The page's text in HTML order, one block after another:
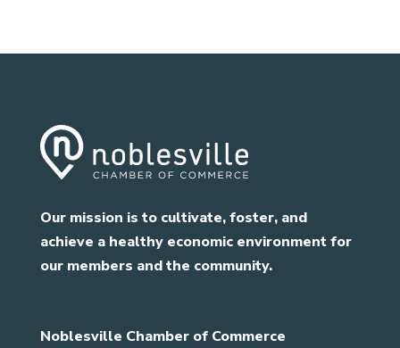
Our mission is to cultivate, foster, and
achieve a healthy economic environment for
our members and the community.
Noblesville Chamber of Commerce